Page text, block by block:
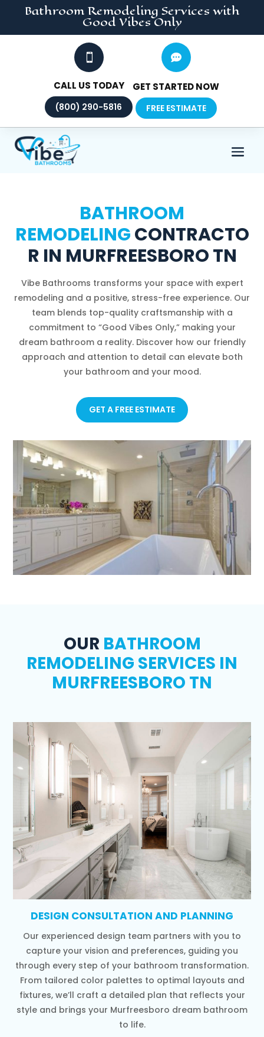
Bathroom Remodeling Services with
Good Vibes Only

CALL US TODAY
(800) 290-5816

GET STARTED NOW
FREE ESTIMATE
BATHROOM
REMODELINGCONTRACTO
R IN MURFREESBORO TN
Vibe Bathrooms transforms your space with expert
remodeling and a positive, stress-free experience. Our
team blends top-quality craftsmanship with a
commitment to “Good Vibes Only,” making your
dream bathroom a reality. Discover how our friendly
approach and attention to detail can elevate both
your bathroom and your mood.
GET A FREE ESTIMATE
OUR BATHROOM
REMODELING SERVICES IN
MURFREESBORO TN
DESIGN CONSULTATION AND PLANNING
Our experienced design team partners with you to
capture your vision and preferences, guiding you
through every step of your bathroom transformation.
From tailored color palettes to optimal layouts and
fixtures, we’ll craft a detailed plan that reflects your
style and brings your Murfreesboro dream bathroom
to life.